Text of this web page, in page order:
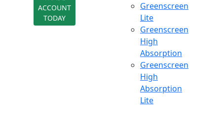
ACCOUNT
TODAY
Greenscreen
Lite
Greenscreen
High
Absorption
Greenscreen
High
Absorption
Lite